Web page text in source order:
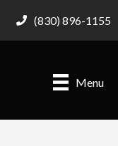
(830) 896-1155
Menu